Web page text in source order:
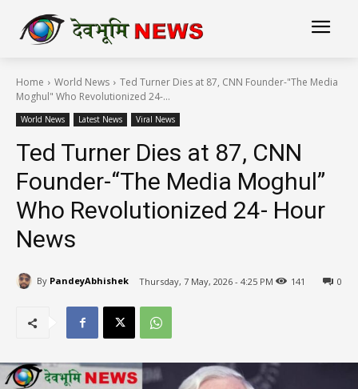
Home World News
Ted Turner Dies at 87, CNN Founder-"The Media
Moghul" Who Revolutionized 24-...
World News Latest News Viral News
Ted Turner Dies at 87, CNN
Founder-“The Media Moghul”
Who Revolutionized 24- Hour
News
By PandeyAbhishek Thursday, 7 May, 2026 - 4:25 PM 0
141